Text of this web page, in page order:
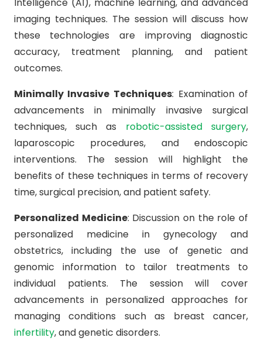
imaging techniques. The session will discuss how
these technologies are improving diagnostic
accuracy, treatment planning, and patient
outcomes.
Minimally Invasive Techniques: Examination of
advancements in minimally invasive surgical
techniques, such as robotic-assisted surgery,
laparoscopic procedures, and endoscopic
interventions. The session will highlight the
benefits of these techniques in terms of recovery
time, surgical precision, and patient safety.
Personalized Medicine: Discussion on the role of
personalized medicine in gynecology and
obstetrics, including the use of genetic and
genomic information to tailor treatments to
individual patients. The session will cover
advancements in personalized approaches for
managing conditions such as breast cancer,
infertility, and genetic disorders.